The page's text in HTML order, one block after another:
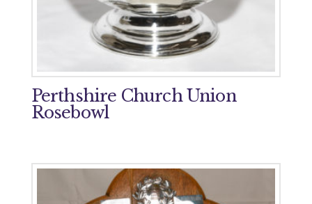
Perthshire Church Union
Rosebowl